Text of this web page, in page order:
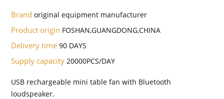
Brandoriginal equipment manufacturer
Product origin FOSHAN,GUANGDONG,CHINA
Delivery time90 DAYS
Supply capacity 20000PCS/DAY
USB rechargeable mini table fan with Bluetooth
loudspeaker.